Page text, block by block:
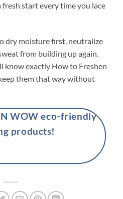
fresh start every time you lace
dry moisture first, neutralize
from building up again.
know exactly How to Freshen
them that way without
WOW eco-friendly
products!